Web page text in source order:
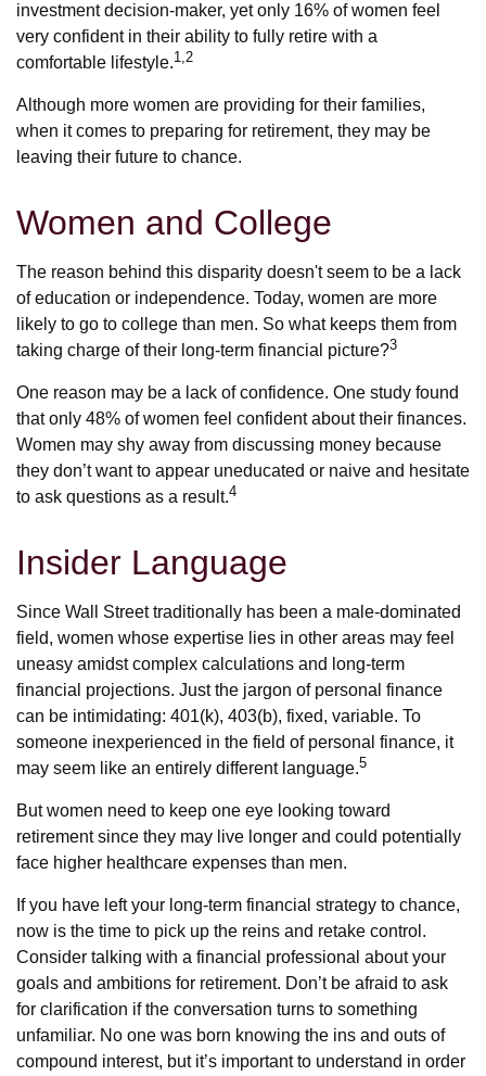
investment decision-maker, yet only 16% of women feel
very confident in their ability to fully retire with a
comfortable lifestyle.1,2
Although more women are providing for their families,
when it comes to preparing for retirement, they may be
leaving their future to chance.
Women and College
The reason behind this disparity doesn't seem to be a lack
of education or independence. Today, women are more
likely to go to college than men. So what keeps them from
taking charge of their long-term financial picture?3
One reason may be a lack of confidence. One study found
that only 48% of women feel confident about their finances.
Women may shy away from discussing money because
they don’t want to appear uneducated or naive and hesitate
to ask questions as a result.4
Insider Language
Since Wall Street traditionally has been a male-dominated
field, women whose expertise lies in other areas may feel
uneasy amidst complex calculations and long-term
financial projections. Just the jargon of personal finance
can be intimidating: 401(k), 403(b), fixed, variable. To
someone inexperienced in the field of personal finance, it
may seem like an entirely different language.5
But women need to keep one eye looking toward
retirement since they may live longer and could potentially
face higher healthcare expenses than men.
If you have left your long-term financial strategy to chance,
now is the time to pick up the reins and retake control.
Consider talking with a financial professional about your
goals and ambitions for retirement. Don’t be afraid to ask
for clarification if the conversation turns to something
unfamiliar. No one was born knowing the ins and outs of
compound interest, but it’s important to understand in order